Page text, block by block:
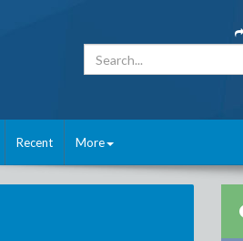
Recent More